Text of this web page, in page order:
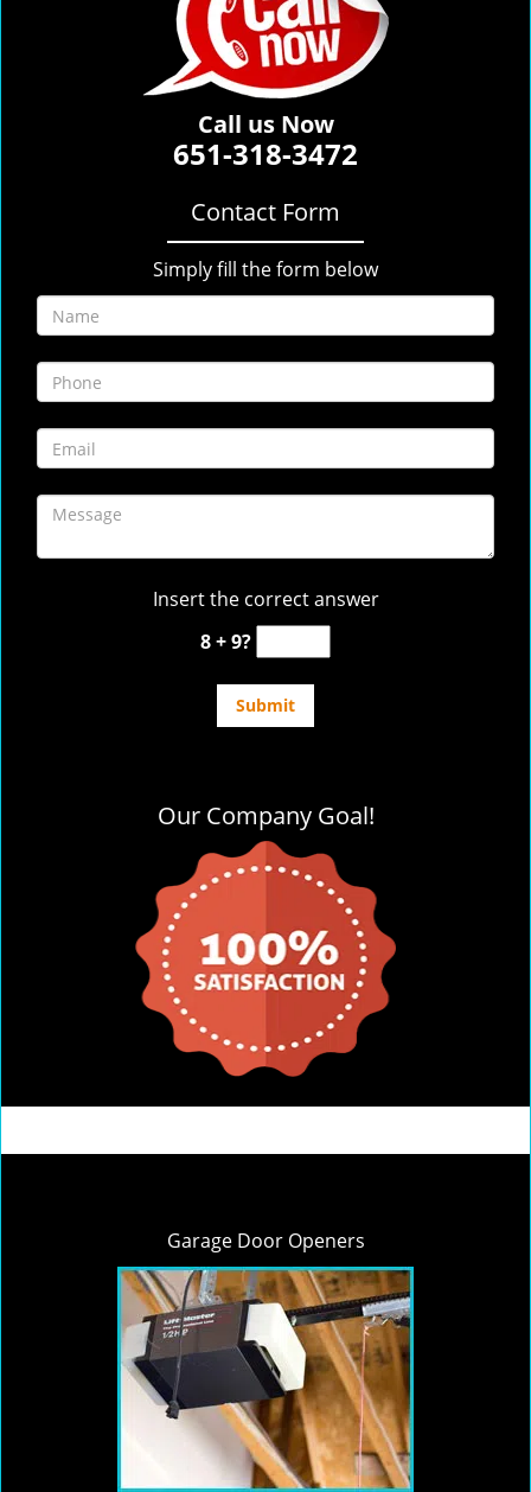
Call us Now
651-318-3472
Contact Form
Simply fill the form below
Insert the correct answer
8 + 9?
Our Company Goal!
Garage Door Openers